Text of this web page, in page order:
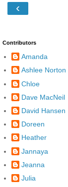
‹
Contributors
Amanda
Ashlee Norton
Chloe
Dave MacNeil
David Hansen
Doreen
Heather
Jannaya
Jeanna
Julia